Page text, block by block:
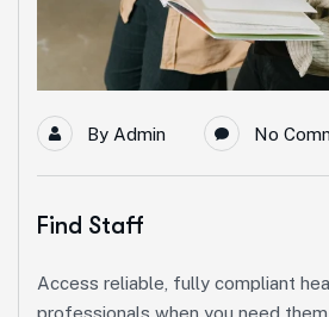
By Admin No
Find Staff
Access reliable, fully compliant
professionals when you need